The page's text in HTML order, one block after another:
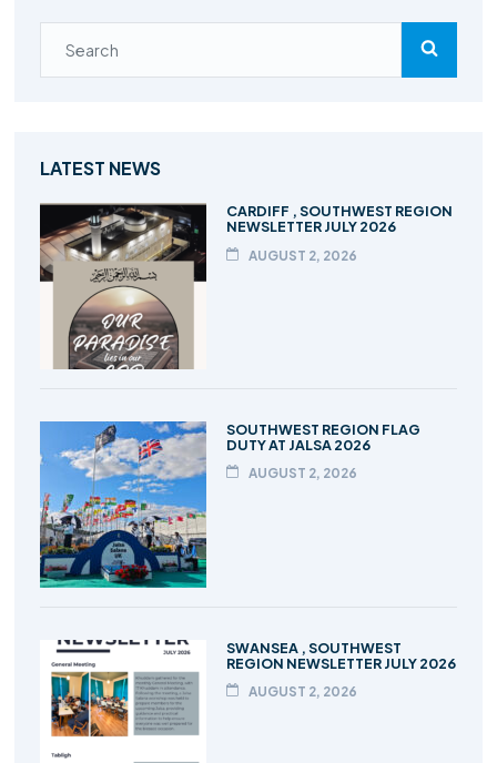
LATEST NEWS
CARDIFF , SOUTHWEST REGION
NEWSLETTER JULY 2026
AUGUST 2, 2026
SOUTHWEST REGION FLAG
DUTY AT JALSA 2026
AUGUST 2, 2026
SWANSEA , SOUTHWEST
REGION NEWSLETTER JULY 2026
AUGUST 2, 2026